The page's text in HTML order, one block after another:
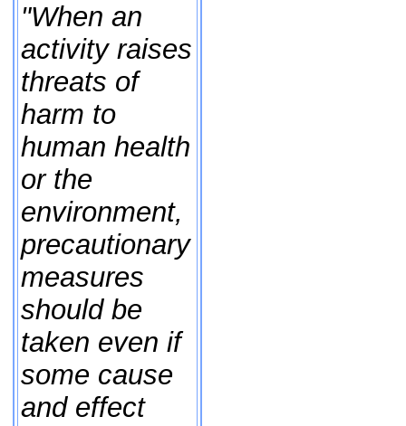
"When an
activity raises
threats of
harm to
human health
or the
environment,
precautionary
measures
should be
taken even if
some cause
and effect